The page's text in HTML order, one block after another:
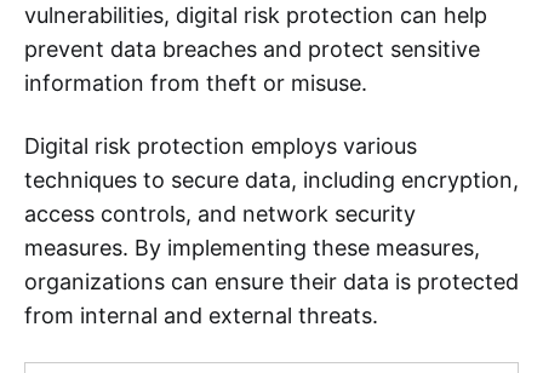
vulnerabilities, digital risk protection can help
prevent data breaches and protect sensitive
information from theft or misuse.
Digital risk protection employs various
techniques to secure data, including encryption,
access controls, and network security
measures. By implementing these measures,
organizations can ensure their data is protected
from internal and external threats.